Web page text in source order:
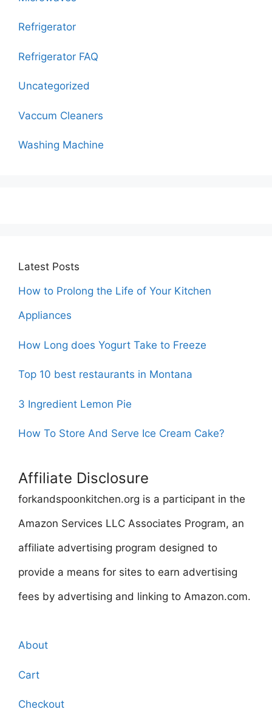
Refrigerator
Refrigerator FAQ
Uncategorized
Vaccum Cleaners
Washing Machine
Latest Posts
How to Prolong the Life of Your Kitchen
Appliances
How Long does Yogurt Take to Freeze
Top 10 best restaurants in Montana
3 Ingredient Lemon Pie
How To Store And Serve Ice Cream Cake?
Affiliate Disclosure
forkandspoonkitchen.org is a participant in the
Amazon Services LLC Associates Program, an
affiliate advertising program designed to
provide a means for sites to earn advertising
fees by advertising and linking to Amazon.com.
About
Cart
Checkout